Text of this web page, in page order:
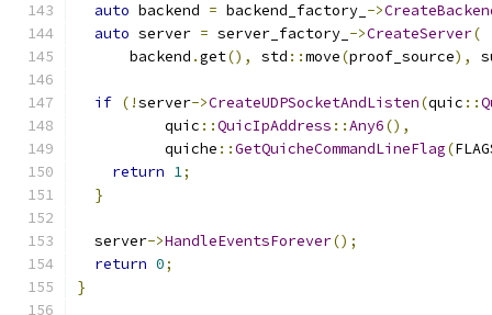
auto backend = backend_factory_ ->
auto server = server_factory_ ->CreateServer(
      backend
.get(), std ::move(proof_source),
if (!server->CreateUDPSocketAndListen(quic ::
          quic
::QuicIpAddress ::Any6(),
          quiche
::GetQuicheCommandLineFlag(
return 1;
}
  server
->HandleEventsForever();
return 0;
}